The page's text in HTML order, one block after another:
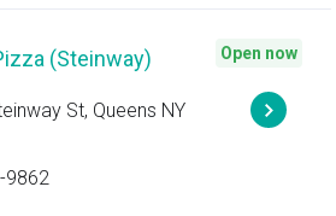
(Steinway)
St, Queens NY
9862
Open now